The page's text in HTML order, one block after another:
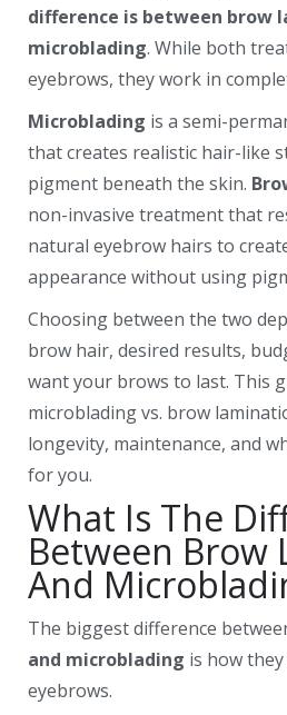
difference is between brow
microblading. While both
eyebrows, they work in
Microblading is a semi-
that creates realistic hair-like
pigment beneath the skin.
non-invasive treatment that
natural eyebrow hairs to
appearance without using
Choosing between the two
brow hair, desired results,
want your brows to last. This
microblading vs. brow
longevity, maintenance, and
for you.
What Is The
Between Brow
And
The biggest difference
and microblading is how
eyebrows.